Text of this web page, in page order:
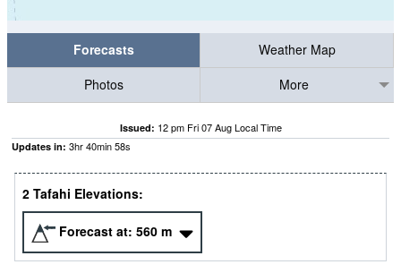
Forecasts
Weather Map
Photos
More
Issued: 12 pm Fri 07 Aug Local Time
Updates in: 3hr40min57s
2 Tafahi Elevations:
Forecast at: 560 m